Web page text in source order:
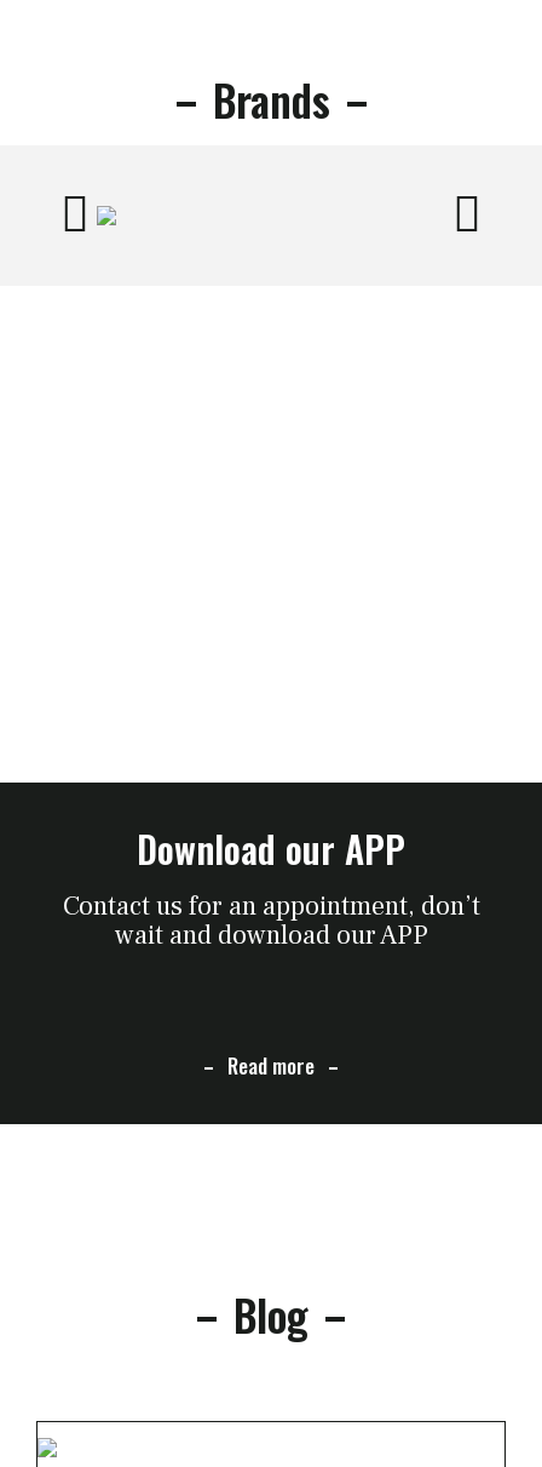
Brands
Download our APP
Contact us for an appointment, don’t
wait and download our APP
Read more
Blog